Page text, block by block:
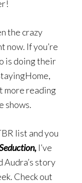
the crazy
now. If you’re
is doing their
more reading
shows.
list and you
I’ve
Audra’s story
Check out